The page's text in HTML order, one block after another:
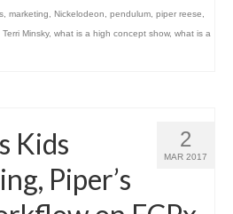
marketing Nickelodeon pendulum piper reese
Terri Minsky, what is a high concept show, what is a
2
MAR 2017
Kids
Piper’s